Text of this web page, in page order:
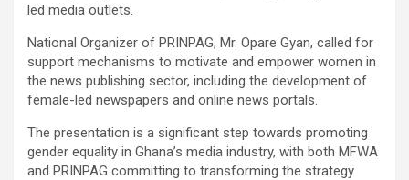
led media outlets.
National Organizer of PRINPAG, Mr. Opare Gyan, called for
support mechanisms to motivate and empower women in
the news publishing sector, including the development of
female-led newspapers and online news portals.
The presentation is a significant step towards promoting
gender equality in Ghana’s media industry, with both MFWA
and PRINPAG committing to transforming the strategy